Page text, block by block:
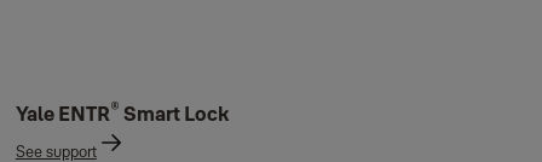
Yale ENTR® Smart Lock
See support